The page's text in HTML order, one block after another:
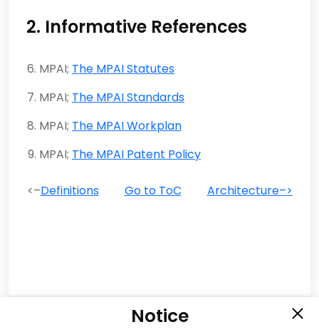
2. Informative References
MPAI; The MPAI Statutes
MPAI; The MPAI Standards
MPAI; The MPAI Workplan
MPAI; The MPAI Patent Policy
<–Definitions Go to ToC Architecture–>
Notice